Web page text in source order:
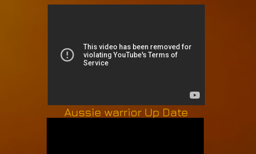
Aussie warrior Up Date